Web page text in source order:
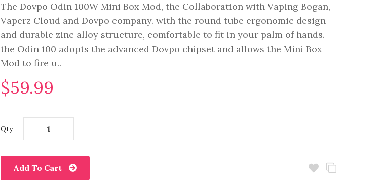
The Dovpo Odin 100W Mini Box Mod, the Collaboration with Vaping Bogan,
Vaperz Cloud and Dovpo company. with the round tube ergonomic design
and durable zinc alloy structure, comfortable to fit in your palm of hands.
the Odin 100 adopts the advanced Dovpo chipset and allows the Mini Box
Mod to fire u..
$59.99
Qty
Add To Cart